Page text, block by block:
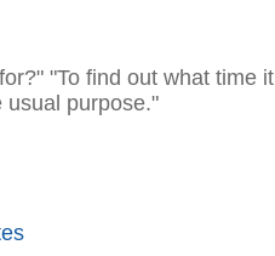
"To find out what time it
usual purpose."